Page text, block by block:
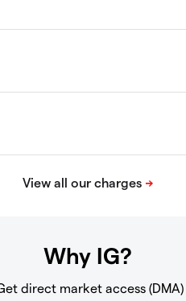
Why IG?
direct market access (DMA)